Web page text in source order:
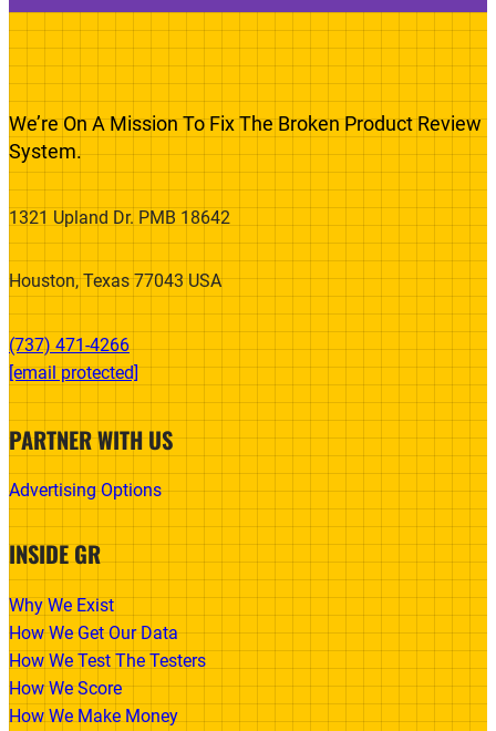
We’re On A Mission To Fix The Broken Product Review
System.
1321 Upland Dr. PMB 18642
Houston, Texas 77043 USA
(737) 471-4266‬
[email protected]
PARTNER WITH US
Advertising Options
INSIDE GR
Why We Exist
How We Get Our Data
How We Test The Testers
How We Score
How We Make Money